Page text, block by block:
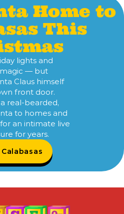
Home to
This
lights and
— but
Claus himself
front door.
real-bearded,
to homes and
an intimate live
for years.